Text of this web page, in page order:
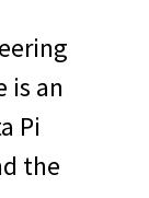
is an
Pi
the